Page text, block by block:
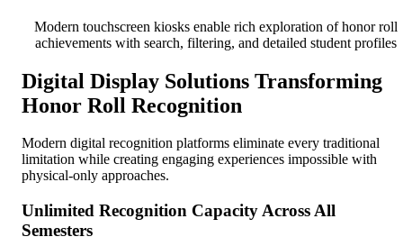
Modern touchscreen kiosks enable rich exploration of honor roll
achievements with search, filtering, and detailed student profiles
Digital Display Solutions Transforming
Honor Roll Recognition
Modern digital recognition platforms eliminate every traditional
limitation while creating engaging experiences impossible with
physical-only approaches.
Unlimited Recognition Capacity Across All
Semesters